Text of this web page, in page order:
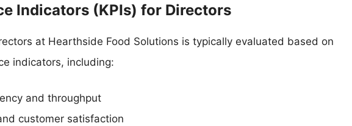
Indicators (KPIs) for Directors
at Hearthside Food Solutions is typically evaluated based on
indicators, including:
and throughput
customer satisfaction